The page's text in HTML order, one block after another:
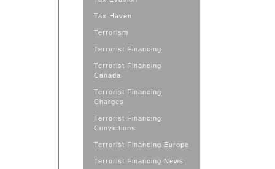
Tax Haven
Terrorism
Terrorist Financing
Terrorist Financing
Canada
Terrorist Financing
Charges
Terrorist Financing
Convictions
Terrorist Financing Europe
Terrorist Financing News